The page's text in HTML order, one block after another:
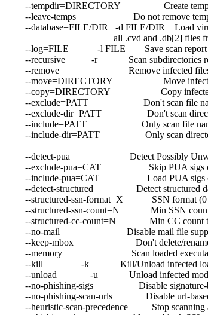
--tempdir=DIRECTORY Create
--leave-temps Do not remove
--database=FILE/DIR -d FILE/DIR Load
all .cvd and .db[2] files
--log=FILE -l FILE Save scan report
--recursive -r Scan subdirectories
--remove Remove infected files.
--move=DIRECTORY Move infected
--copy=DIRECTORY Copy infected
--exclude=PATT Don't scan file
--exclude-dir=PATT Don't scan
--include=PATT Only scan file names
--include-dir=PATT Only scan
--detect-pua Detect Possibly
--exclude-pua=CAT Skip PUA sigs of
--include-pua=CAT Load PUA sigs of
--detect-structured Detect structured
--structured-ssn-format=X SSN format
--structured-ssn-count=N Min SSN count
--structured-cc-count=N Min CC count to
--no-mail Disable mail file
--keep-mbox Don't delete/rename
--memory Scan loaded executable
--kill -k Kill/Unload infected
--unload -u Unload infected modules
--no-phishing-sigs Disable signature-
--no-phishing-scan-urls Disable url-based
--heuristic-scan-precedence Stop scanning